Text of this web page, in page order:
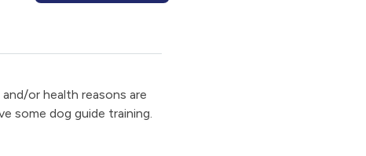
or health reasons are
some dog guide training.